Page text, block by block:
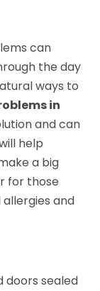
can
the day
ways to
in
and can
help
a big
for those
and
doors sealed